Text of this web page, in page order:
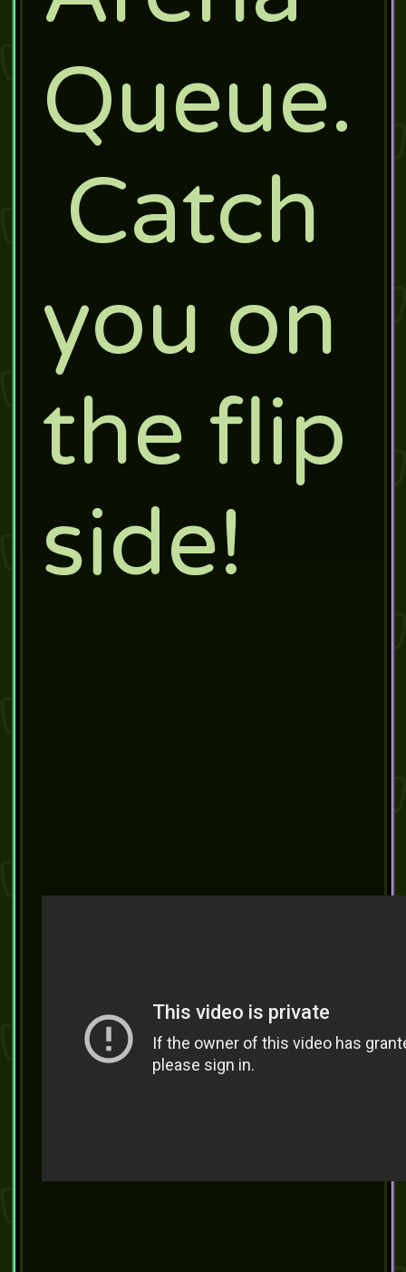
Queue.
Catch
you on
the flip
side!